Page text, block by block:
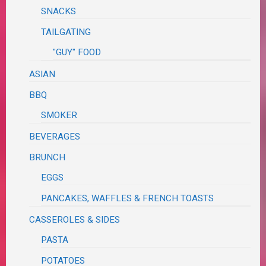
SNACKS
TAILGATING
"GUY" FOOD
ASIAN
BBQ
SMOKER
BEVERAGES
BRUNCH
EGGS
PANCAKES, WAFFLES & FRENCH TOASTS
CASSEROLES & SIDES
PASTA
POTATOES